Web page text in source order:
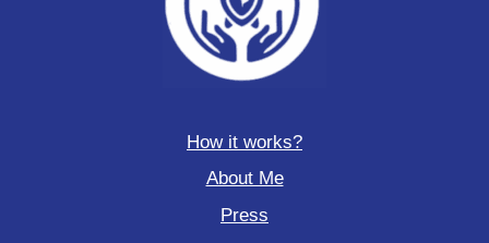
How it works?
About Me
Press